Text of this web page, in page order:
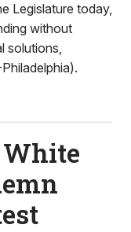
Legislature today,
without
solutions,